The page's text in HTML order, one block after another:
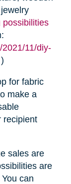
possibilities
11/diy-
)
for fabric
make a
recipient
sales are
are
can